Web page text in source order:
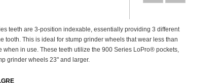
teeth are 3-position indexable, essentially providing 3 different
tooth. This is ideal for stump grinder wheels that wear less than
when in use. These teeth utilize the 900 Series LoPro® pockets,
grinder wheels 23" and larger.